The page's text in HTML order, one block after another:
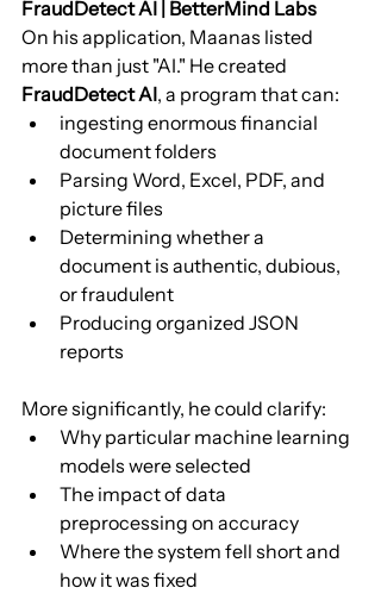
FraudDetect AI | BetterMind Labs
On his application, Maanas listed
more than just "AI." He created
FraudDetect AI, a program that can:
ingesting enormous financial
document folders
Parsing Word, Excel, PDF, and
picture files
Determining whether a
document is authentic, dubious,
or fraudulent
Producing organized JSON
reports
More significantly, he could clarify:
Why particular machine learning
models were selected
The impact of data
preprocessing on accuracy
Where the system fell short and
how it was fixed